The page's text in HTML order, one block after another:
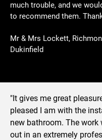
much trouble, and we
to recommend them.
Mr & Mrs Lockett,
Dukinfield
"It gives me great
pleased I am with the
new bathroom. The work
out in an extremely